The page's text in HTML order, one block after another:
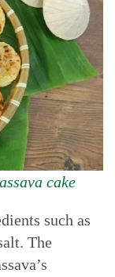
cake
such as
The